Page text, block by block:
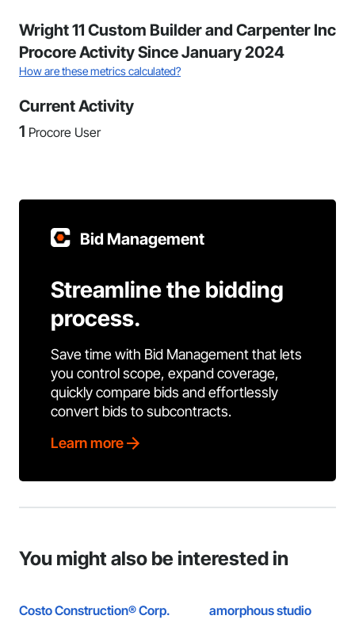
Wright 11 Custom Builder and Carpenter Inc
Procore Activity Since January 2024
How are these metrics calculated?
Current Activity
1 Procore User
Bid Management
Streamline the bidding
process.
Save time with Bid Management that lets
you control scope, expand coverage,
quickly compare bids and effortlessly
convert bids to subcontracts.
Learn more
You might also be interested in
Costo Construction® Corp. amorphous studio